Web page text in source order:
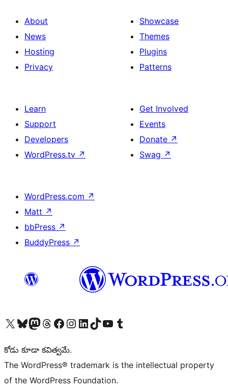
About
News
Hosting
Privacy
Showcase
Themes
Plugins
Patterns
Learn
Support
Developers
WordPress.tv ↗
Get Involved
Events
Donate ↗
Swag ↗
WordPress.com ↗
Matt ↗
bbPress ↗
BuddyPress ↗
Visit our X (formerly Twitter) account
Visit our Bluesky account
Visit our Mastodon account
Visit our Threads account
Visit our Facebook page
Visit our Instagram account
Visit our LinkedIn account
Visit our TikTok account
Visit our YouTube channel
Visit our Tumblr account
కోడు కూడా కవిత్వమే.
The WordPress® trademark is the intellectual property
of the WordPress Foundation.